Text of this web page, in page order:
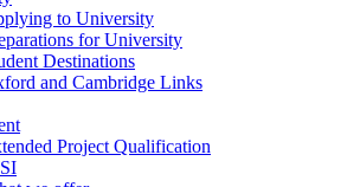
to University
for University
Destinations
and Cambridge Links
Project Qualification